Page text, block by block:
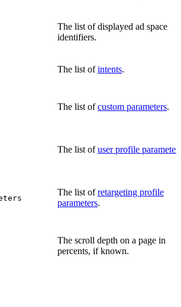
The list of displayed ad space
identifiers.
The list ofintents.
The list ofcustom parameters.
The list ofuser profile
The list ofretargeting profile
parameters.
The scroll depth on a page in
percents, if known.